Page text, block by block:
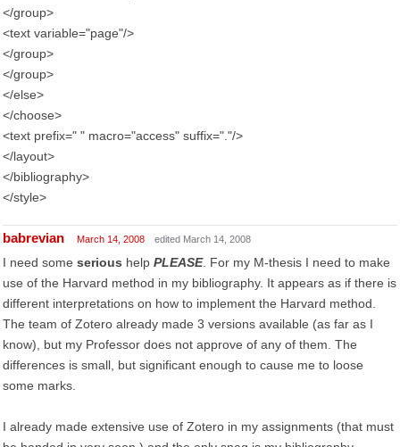
</group>
<text variable="page"/>
</group>
</group>
</else>
</choose>
<text prefix=" " macro="access" suffix="."/>
</layout>
</bibliography>
</style>
babrevian March 14, 2008 edited March 14, 2008
I need some serious help PLEASE. For my M-thesis I need to make
use of the Harvard method in my bibliography. It appears as if there is
different interpretations on how to implement the Harvard method.
The team of Zotero already made 3 versions available (as far as I
know), but my Professor does not approve of any of them. The
differences is small, but significant enough to cause me to loose
some marks.
I already made extensive use of Zotero in my assignments (that must